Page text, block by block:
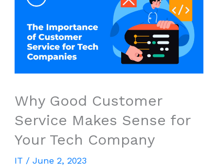
Why Good Customer
Service Makes Sense for
Your Tech Company
IT / June 2, 2023